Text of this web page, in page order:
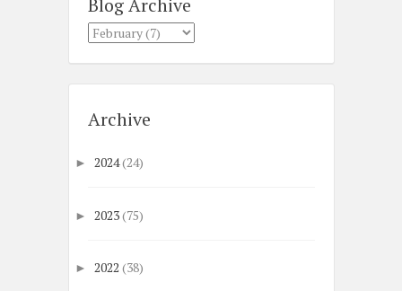
Archive
► 2024(24)
► 2023(75)
► 2022 (38)